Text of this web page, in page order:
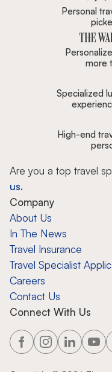
Personal
more
Specialized
High-end
Are you a top travel
us.
Company
About Us
In The News
Travel Insurance
Travel Specialist
Careers
Contact Us
Connect With Us